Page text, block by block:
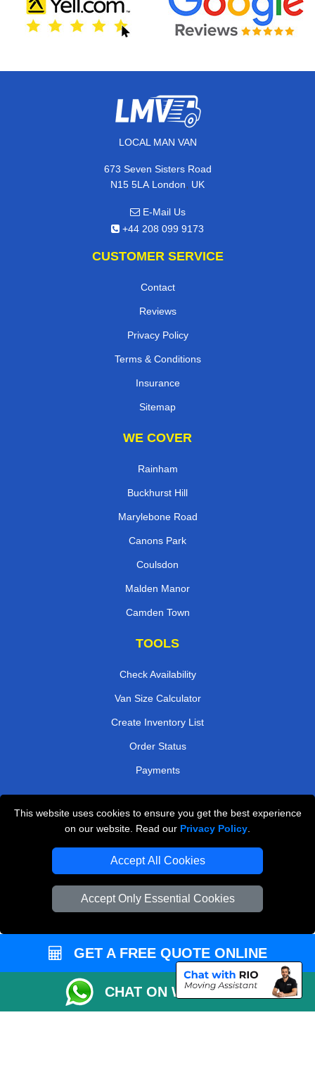
This website uses cookies to ensure you get the best experience
on our website. Read our Privacy Policy
Accept All Cookies
Accept Only Essential Cookies
LOCAL MAN VAN
673 Seven Sisters Road
N15 5LA London, UK
E-Mail Us
+44 208 099 9173
CUSTOMER SERVICE
Contact
Reviews
Privacy Policy
Terms & Conditions
Insurance
Sitemap
WE COVER
Rainham
Buckhurst Hill
Marylebone Road
Canons Park
Coulsdon
Malden Manor
Camden Town
TOOLS
Check Availability
Van Size Calculator
Create Inventory List
Order Status
Payments
Man and Van Removals
Removals Man Van in Peterborough
Packaging Materials London
Vehicle Recovery London
GET A FREE QUOTE ONLINE
CHAT ON WHATSAPP